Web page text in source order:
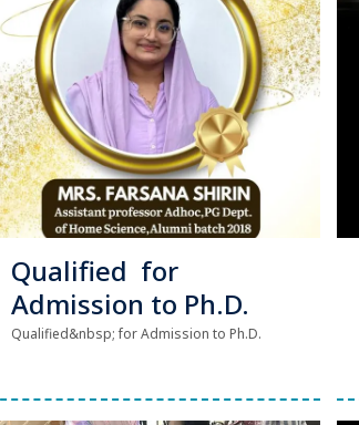
Qualified for
Admission to Ph.D.
Qualified&nbsp; for Admission to Ph.D.